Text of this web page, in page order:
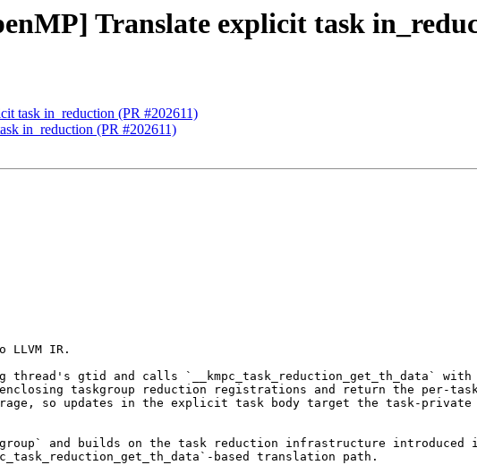
Translate explicit task
task in_reduction (PR #202611)
in_reduction (PR #202611)
IR.
gtid and calls `__kmpc_task_reduction_get_th_data`
taskgroup reduction registrations and return the per-
so updates in the explicit task body target the task-
and builds on the task reduction infrastructure introduced
based translation path.